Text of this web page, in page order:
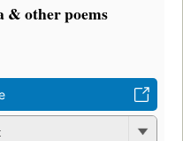
& other poems